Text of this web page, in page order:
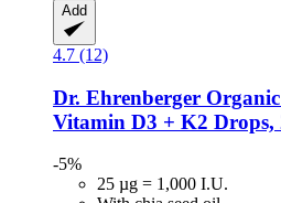
Add
4.7 (12)
Dr. Ehrenberger
Vitamin D3 + K2 Drops,
-5%
25 µg = 1,000 I.U.